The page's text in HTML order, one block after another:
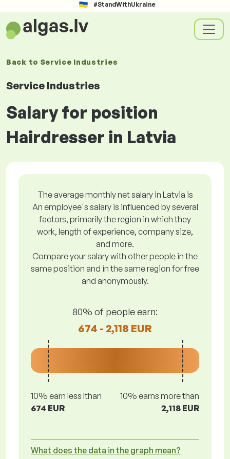
#StandWithUkraine
Back to Service Industries
Service Industries
Salary for position
Hairdresser in Latvia
The average monthly net salary in Latvia is
An employee's salary is influenced by several
factors, primarily the region in which they
work, length of experience, company size,
and more.
Compare your salary with other people in the
same position and in the same region for free
and anonymously.
80% of people earn:
674 - 2,118 EUR
10% earn less lthan
674 EUR
10% earns more than
2,118 EUR
What does the data in the graph mean?